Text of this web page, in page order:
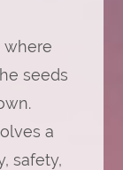
where
seeds
a
safety,